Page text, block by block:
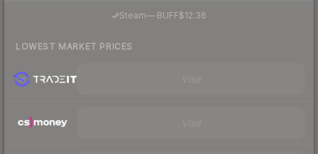
Steam—· BUFF$12.36
LOWEST MARKET PRICES